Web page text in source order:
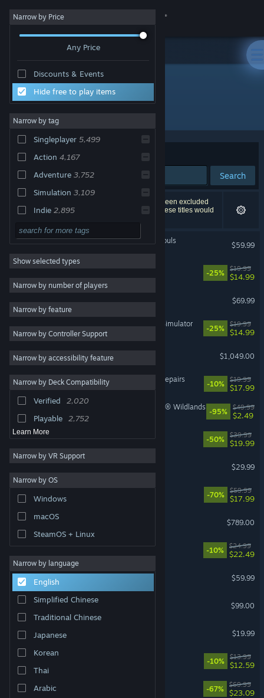
Sign in
Community
About
Change language
Get the Steam Mobile App
View desktop website
Narrow by Price
Any Price
Discounts & Events
Hide free to play items
Narrow by tag
Singleplayer 5,499
Action 4,167
Adventure 3,752
Simulation 3,109
Indie 2,895
Multiplayer 2,569
Atmospheric 2,352
Strategy 2,324
RPG 2,299
Casual 2,075
3D 1,925
Exploration 1,808
2D 1,719
Co-op 1,617
Show selected types
Narrow by number of players
Narrow by feature
Narrow by Controller Support
Narrow by accessibility feature
Narrow by Deck Compatibility
Verified
2,020
Playable
2,752
Learn More
Narrow by VR Support
Narrow by OS
Windows
macOS
SteamOS + Linux
Narrow by language
English
Simplified Chinese
Traditional Chinese
Japanese
Korean
Thai
Arabic
Top Sellers
All Products
Sort by Relevance
Search
8,494 results match your search. 15 titles have been excluded
based on your preferences. However, none of these titles would
MARVEL Tōkon: Fighting Souls
$59.99
Big Walk
-25%
$19.99
$14.99
Gears of War: E-Day
$69.99
IRON NEST: Heavy Turret Simulator
-25%
$19.99
$14.99
Steam Machine
$1,049.00
ReStory: Chill Electronics Repairs
-10%
$19.99
$17.99
Tom Clancy's Ghost Recon® Wildlands
-95%
$49.99
$2.49
-50%
$39.99
$19.99
Palworld
$29.99
Cyberpunk 2077
-70%
$59.99
$17.99
$789.00
Mistfall Hunter
-10%
$24.99
$22.49
Marvel's Spider-Man 2
$59.99
Steam Controller
$99.00
$19.99
-10%
$13.99
$12.59
-67%
$69.99
$23.09